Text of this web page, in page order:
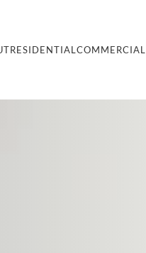
RESIDENTIAL COMMERCIAL